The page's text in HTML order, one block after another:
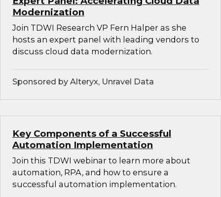
Modernization
Join TDWI Research VP Fern Halper as she
hosts an expert panel with leading vendors to
discuss cloud data modernization.
Sponsored by Alteryx, Unravel Data
Key Components of a Successful
Automation Implementation
Join this TDWI webinar to learn more about
automation, RPA, and how to ensure a
successful automation implementation.